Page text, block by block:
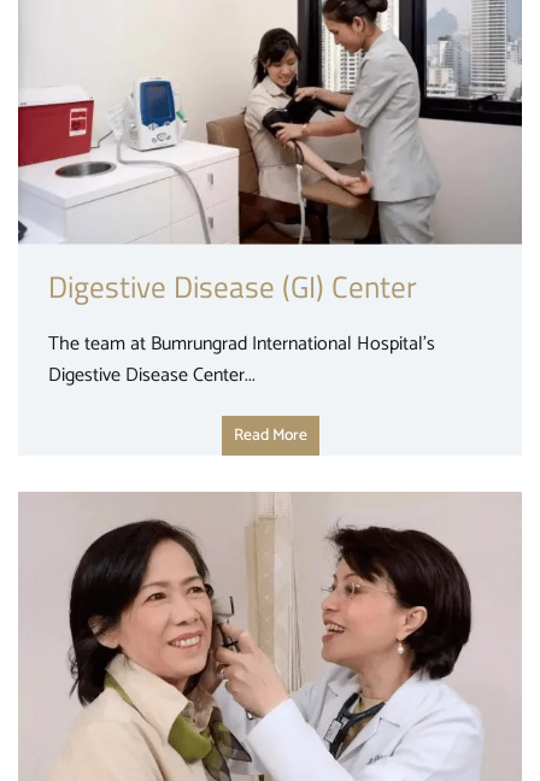
Digestive Disease (GI) Center
The team at Bumrungrad International Hospital’s
Digestive Disease Center...
Read More